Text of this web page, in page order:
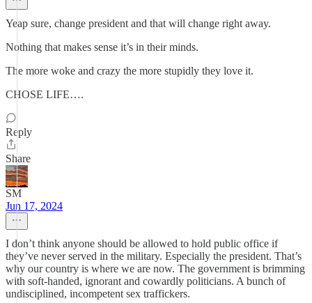
Yeap sure, change president and that will change right away.
Nothing that makes sense it’s in their minds.
The more woke and crazy the more stupidly they love it.
CHOSE LIFE….
Reply
Share
SM
Jun 17, 2024
I don’t think anyone should be allowed to hold public office if
they’ve never served in the military. Especially the president. That’s
why our country is where we are now. The government is brimming
with soft-handed, ignorant and cowardly politicians. A bunch of
undisciplined, incompetent sex traffickers.